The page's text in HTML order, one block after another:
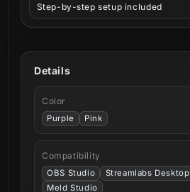
Step-by-step setup included
Details
Color
Purple Pink
Compatibility
OBS Studio Streamlabs Desktop
Meld Studio